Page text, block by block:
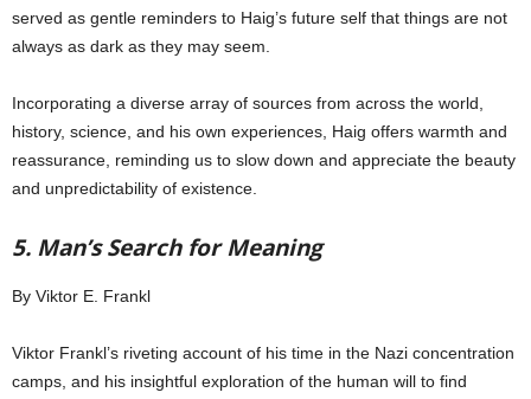
served as gentle reminders to Haig’s future self that things are not
always as dark as they may seem.
Incorporating a diverse array of sources from across the world,
history, science, and his own experiences, Haig offers warmth and
reassurance, reminding us to slow down and appreciate the beauty
and unpredictability of existence.
5. Man’s Search for Meaning
By Viktor E. Frankl
Viktor Frankl’s riveting account of his time in the Nazi concentration
camps, and his insightful exploration of the human will to find